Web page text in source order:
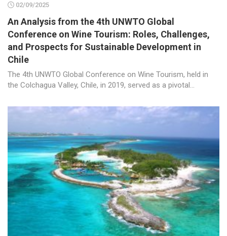
02/09/2025
An Analysis from the 4th UNWTO Global
Conference on Wine Tourism: Roles, Challenges,
and Prospects for Sustainable Development in
Chile
The 4th UNWTO Global Conference on Wine Tourism, held in
the Colchagua Valley, Chile, in 2019, served as a pivotal...